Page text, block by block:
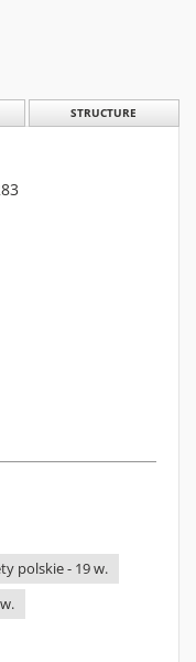
STRUCTURE
polskie - 19 w.